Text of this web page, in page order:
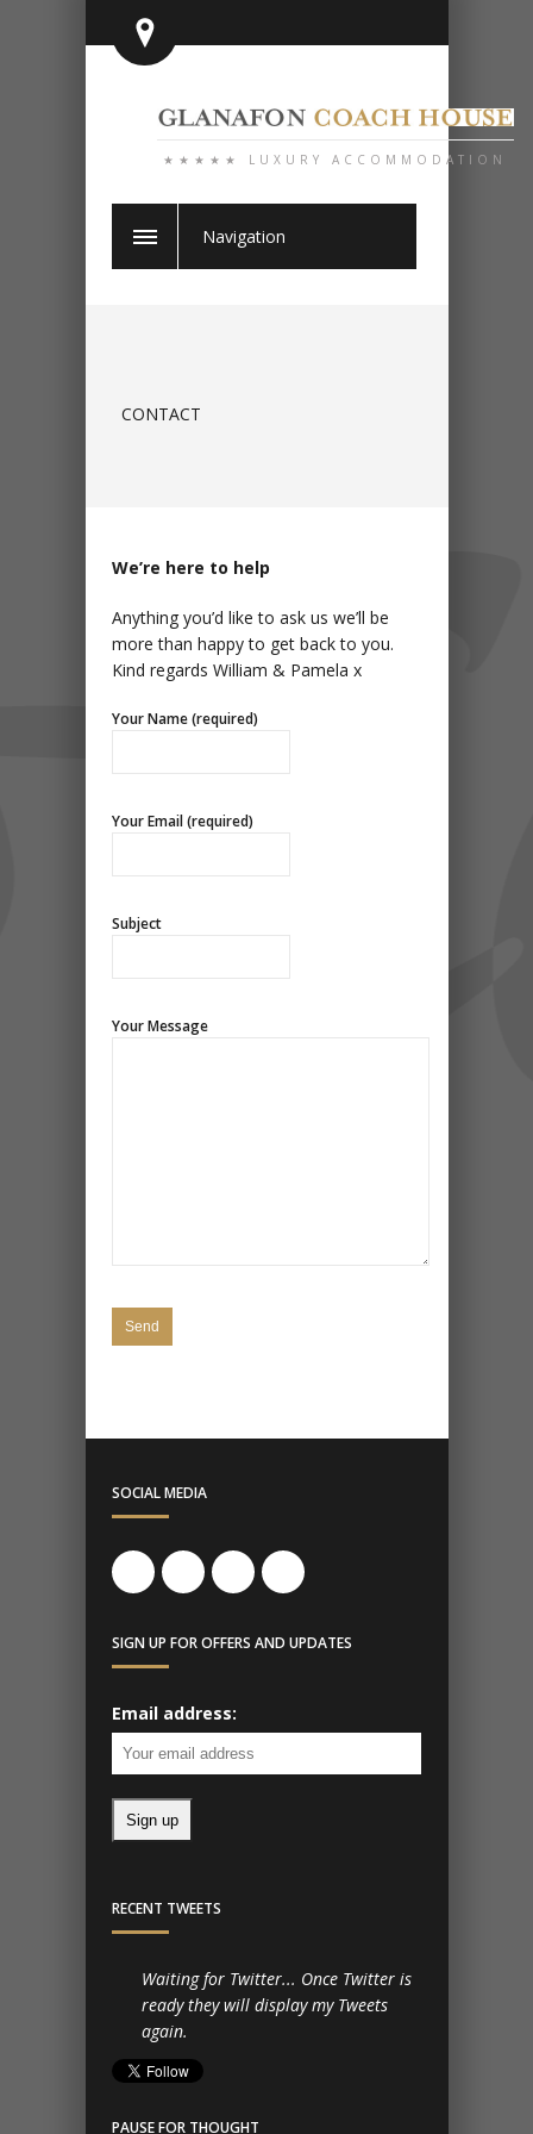
★★★★★ LUXURY ACCOMMODATION
Navigation
CONTACT
We’re here to help
Anything you’d like to ask us we’ll be
more than happy to get back to you.
Kind regards William & Pamela x
Your Name (required)
Your Email (required)
Subject
Your Message
SOCIAL MEDIA
SIGN UP FOR OFFERS AND UPDATES
Email address:
RECENT TWEETS
Waiting for Twitter... Once Twitter is
ready they will display my Tweets
again.
PAUSE FOR THOUGHT